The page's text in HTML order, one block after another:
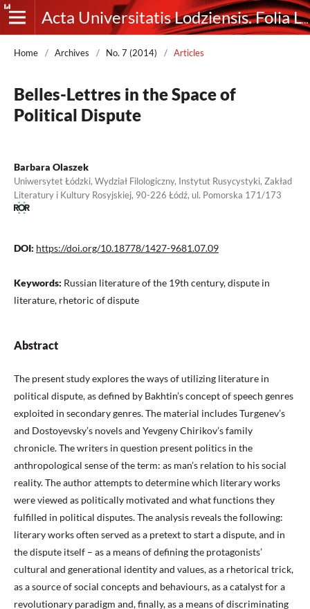
Acta Universitatis Lodziensis. Folia Litteraria Rossica
Home / Archives / No. 7 (2014) / Articles
Belles-Lettres in the Space of
Political Dispute
Barbara Olaszek
Uniwersytet Łódzki, Wydział Filologiczny, Instytut Rusycystyki, Zakład
Literatury i Kultury Rosyjskiej, 90-226 Łódź, ul. Pomorska 171/173
DOI: https://doi.org/10.18778/1427-9681.07.09
Keywords: Russian literature of the 19th century, dispute in
literature, rhetoric of dispute
Abstract
The present study explores the ways of utilizing literature in
political dispute, as defined by Bakhtin’s concept of speech genres
exploited in secondary genres. The material includes Turgenev’s
and Dostoyevsky’s novels and Yevgeny Chirikov’s family
chronicle. The writers in question present politics in the
anthropological sense of the term: as man’s relation to his social
reality. The author attempts to determine which literary works
were viewed as politically motivated and what functions they
fulfilled in political disputes. The analysis reveals the following:
literary works often served as a pretext to start a dispute, and in
the dispute itself – as a means of defining the protagonists’
cultural and generational identity and values, as a rhetorical trick,
as a source of social concepts and behaviours, as a catalyst for a
revolutionary paradigm and, finally, as a means of discriminating